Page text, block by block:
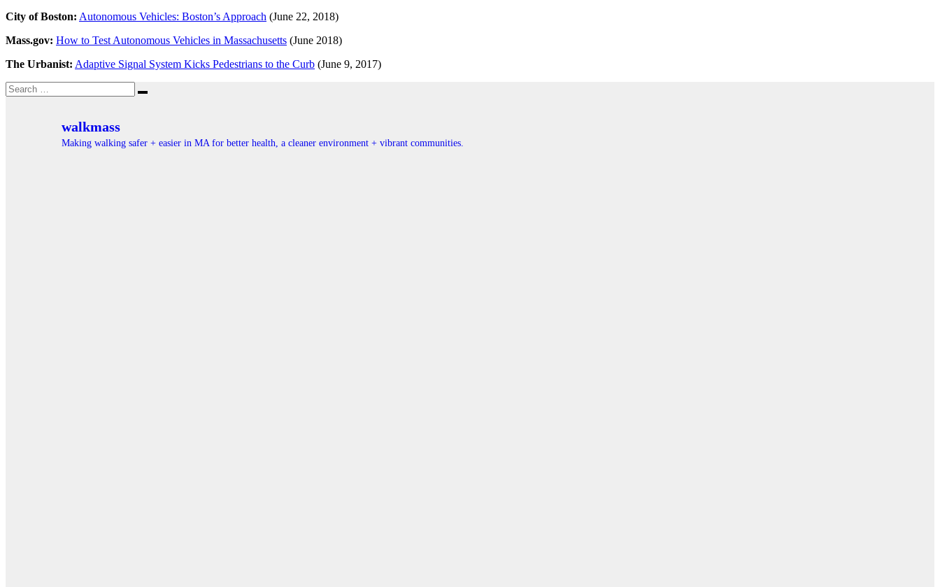
City of Boston: Autonomous Vehicles: Boston’s Approach (June 22, 2018)
Mass.gov: How to Test Autonomous Vehicles in Massachusetts (June 2018)
The Urbanist: Adaptive Signal System Kicks Pedestrians to the Curb (June 9, 2017)
Search
for:
Search
walkmass
Making walking safer + easier in MA for better health, a cleaner environment + vibrant communities.